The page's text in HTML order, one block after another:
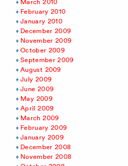
March 2010
February 2010
January 2010
December 2009
November 2009
October 2009
September 2009
August 2009
July 2009
June 2009
May 2009
April 2009
March 2009
February 2009
January 2009
December 2008
November 2008